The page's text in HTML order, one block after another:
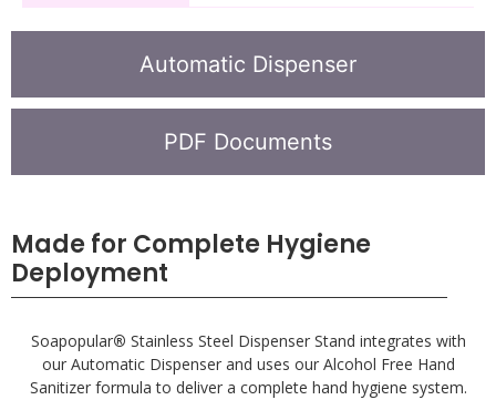
Automatic Dispenser
PDF Documents
Made for Complete Hygiene
Deployment
Soapopular® Stainless Steel Dispenser Stand integrates with
our Automatic Dispenser and uses our Alcohol Free Hand
Sanitizer formula to deliver a complete hand hygiene system.